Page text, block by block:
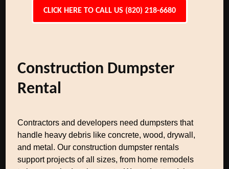
CLICK HERE TO CALL US (820) 218-6680
Construction Dumpster
Rental
Contractors and developers need dumpsters that
handle heavy debris like concrete, wood, drywall,
and metal. Our construction dumpster rentals
support projects of all sizes, from home remodels